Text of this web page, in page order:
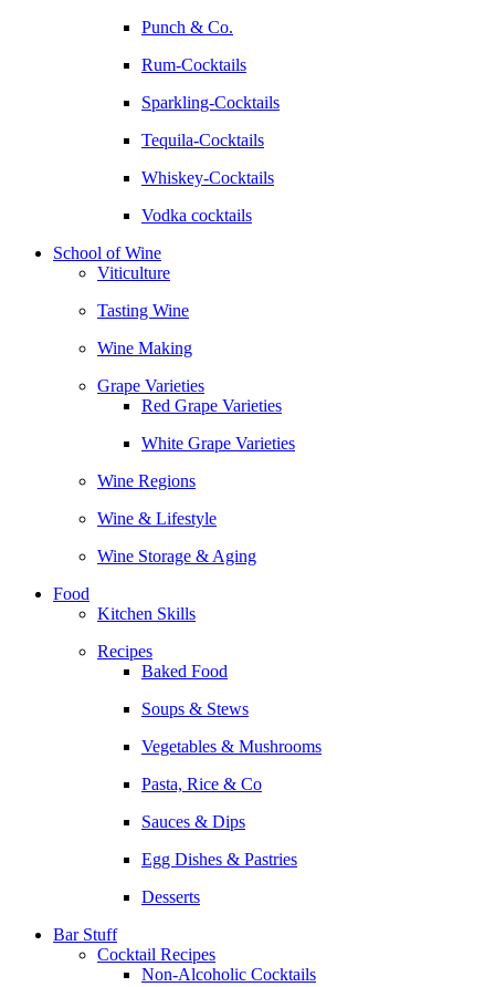
Punch & Co.
Rum-Cocktails
Sparkling-Cocktails
Tequila-Cocktails
Whiskey-Cocktails
Vodka cocktails
School of Wine
Viticulture
Tasting Wine
Wine Making
Grape Varieties
Red Grape Varieties
White Grape Varieties
Wine Regions
Wine & Lifestyle
Wine Storage & Aging
Food
Kitchen Skills
Recipes
Baked Food
Soups & Stews
Vegetables & Mushrooms
Pasta, Rice & Co
Sauces & Dips
Egg Dishes & Pastries
Desserts
Bar Stuff
Cocktail Recipes
Non-Alcoholic Cocktails